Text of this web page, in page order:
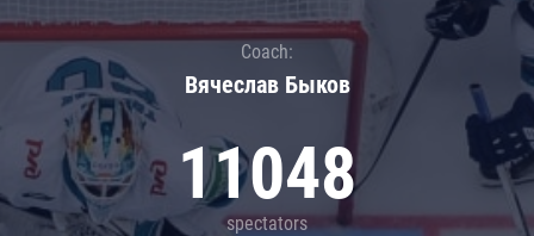
Coach:
Вячеслав Быков
11048
spectators